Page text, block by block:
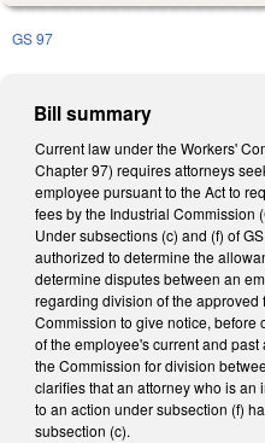
GS 97
Bill summary
Current law under the Workers'
Chapter 97) requires attorneys
employee pursuant to the Act to
fees by the Industrial Commission
Under subsections (c) and (f) of
authorized to determine the
determine disputes between an
regarding division of the approved
Commission to give notice, before
of the employee's current and
the Commission for division
clarifies that an attorney who is an
to an action under subsection (f)
subsection (c).